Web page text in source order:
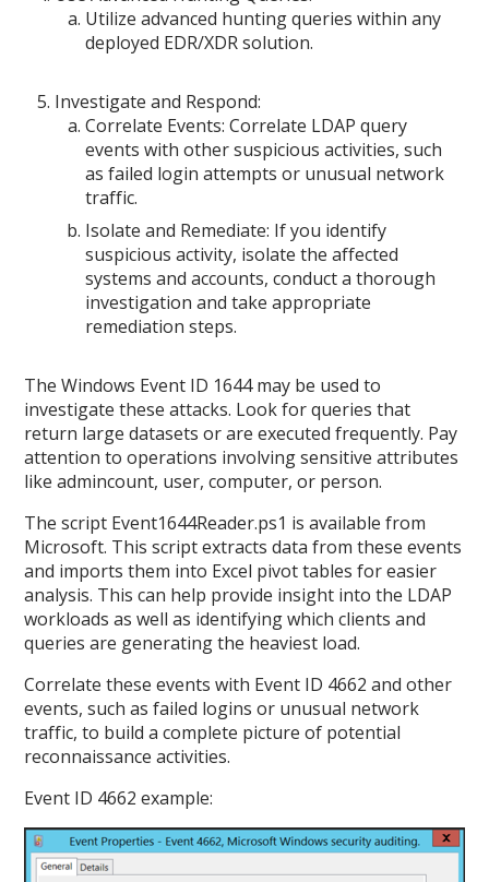
Utilize advanced hunting queries within any
deployed EDR/XDR solution.
Investigate and Respond:
Correlate Events: Correlate LDAP query
events with other suspicious activities, such
as failed login attempts or unusual network
traffic.
Isolate and Remediate: If you identify
suspicious activity, isolate the affected
systems and accounts, conduct a thorough
investigation and take appropriate
remediation steps.
The Windows Event ID 1644 may be used to
investigate these attacks. Look for queries that
return large datasets or are executed frequently. Pay
attention to operations involving sensitive attributes
like admincount, user, computer, or person.
The script Event1644Reader.ps1 is available from
Microsoft. This script extracts data from these events
and imports them into Excel pivot tables for easier
analysis. This can help provide insight into the LDAP
workloads as well as identifying which clients and
queries are generating the heaviest load.
Correlate these events with Event ID 4662 and other
events, such as failed logins or unusual network
traffic, to build a complete picture of potential
reconnaissance activities.
Event ID 4662 example: